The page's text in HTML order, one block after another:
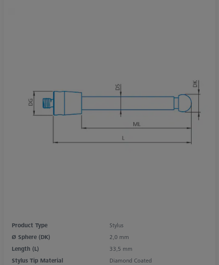
Product Type
Stylus
Ø Sphere (DK)
2,0 mm
Length (L)
33,5 mm
Stylus Tip Material
Diamond Coated